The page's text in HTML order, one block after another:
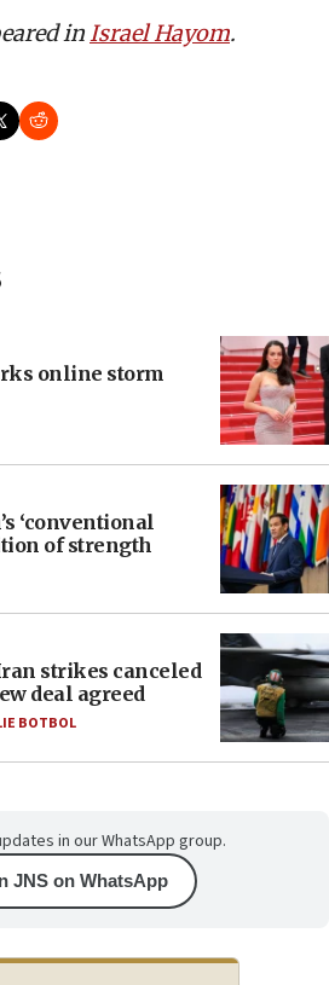
inIsrael Hayom.
online storm
‘conventional
of strength
strikes canceled
deal agreed
BOTBOL
in our WhatsApp group.
JNS on WhatsApp